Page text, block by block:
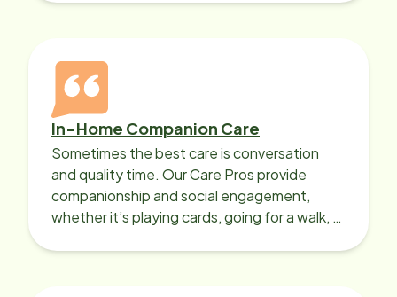
In-Home Companion Care
Sometimes the best care is conversation
and quality time. Our Care Pros provide
companionship and social engagement,
whether it’s playing cards, going for a walk, or